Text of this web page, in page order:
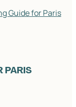
Guide for Paris
PARIS